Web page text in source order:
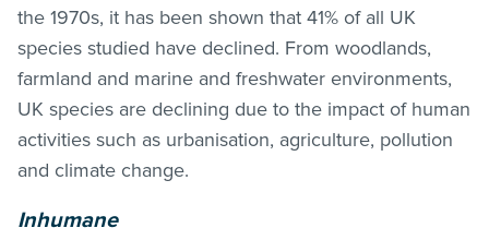
the 1970s, it has been shown that 41% of all UK
species studied have declined. From woodlands,
farmland and marine and freshwater environments,
UK species are declining due to the impact of human
activities such as urbanisation, agriculture, pollution
and climate change.
Inhumane